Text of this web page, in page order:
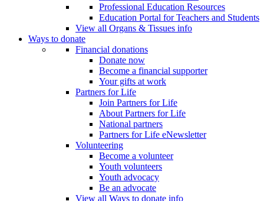
Professional Education Resources
Education Portal for Teachers and Students
View all Organs & Tissues info
Ways to donate
Financial donations
Donate now
Become a financial supporter
Your gifts at work
Partners for Life
Join Partners for Life
About Partners for Life
National partners
Partners for Life eNewsletter
Volunteering
Become a volunteer
Youth volunteers
Youth advocacy
Be an advocate
View all Ways to donate info